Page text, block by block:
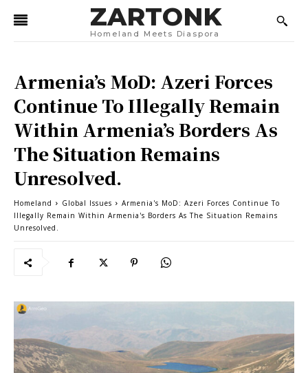
ZARTONK
Homeland Meets Diaspora
Armenia’s MoD: Azeri Forces
Continue To Illegally Remain
Within Armenia’s Borders As
The Situation Remains
Unresolved.
Homeland Global Issues
Armenia's MoD: Azeri Forces Continue To
Illegally Remain Within Armenia's Borders As The Situation Remains
Unresolved.